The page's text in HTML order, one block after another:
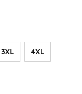
3XL 4XL